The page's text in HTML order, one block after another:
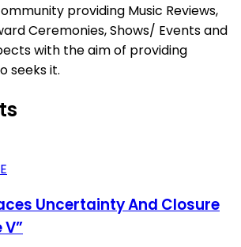
providing Music Reviews,
Ceremonies, Shows/ Events and
with the aim of providing
seeks it.
Uncertainty And Closure
V”